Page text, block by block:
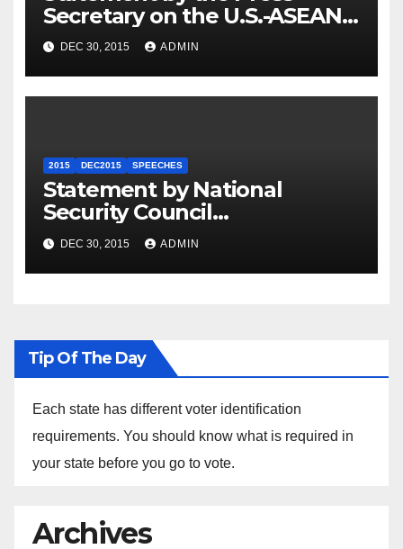
Secretary on the U.S.-ASEAN
Summit
DEC 30, 2015 ADMIN
2015 DEC2015 SPEECHES
Statement by National
Security Council
Spokesperson Ned Price on
the Arrest of Journalists in
Ethiopia
DEC 30, 2015 ADMIN
Tip Of The Day
Each state has different voter identification
requirements. You should know what is required in
your state before you go to vote.
Archives